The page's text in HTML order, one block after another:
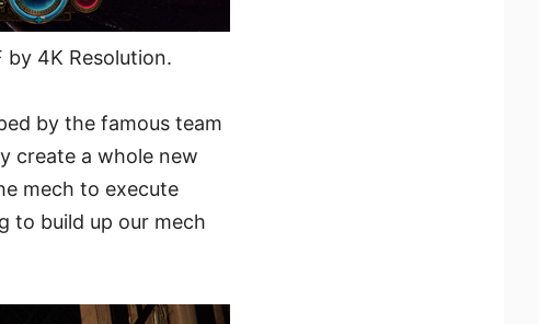
by 4K Resolution.
by the famous team
create a whole new
mech to execute
to build up our mech